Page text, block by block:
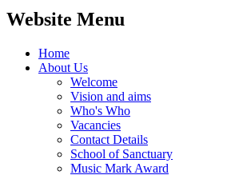
Website Menu
Home
About Us
Welcome
Vision and aims
Who's Who
Vacancies
Contact Details
School of Sanctuary
Music Mark Award